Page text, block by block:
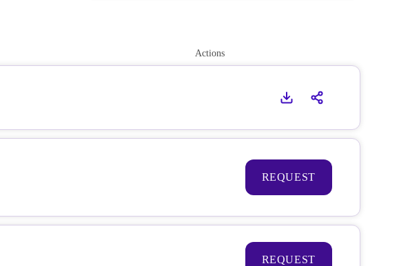
Actions
REQUEST
REQUEST